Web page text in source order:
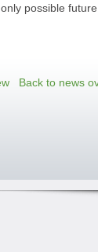
possible
Back to news